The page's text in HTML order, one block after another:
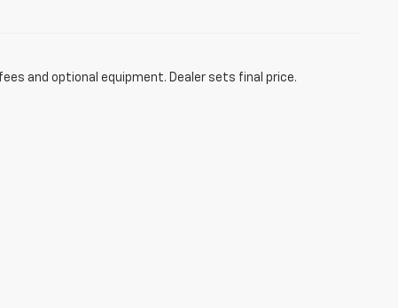
and optional equipment. Dealer sets final price.